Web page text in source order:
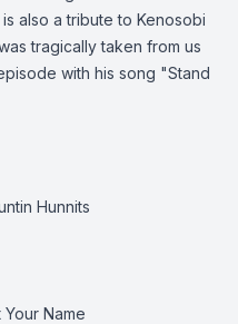
also a tribute to Kenosobi
tragically taken from us
with his song "Stand
Hunnits
Name